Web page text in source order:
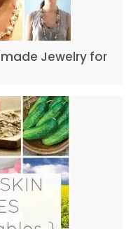
Jewelry for